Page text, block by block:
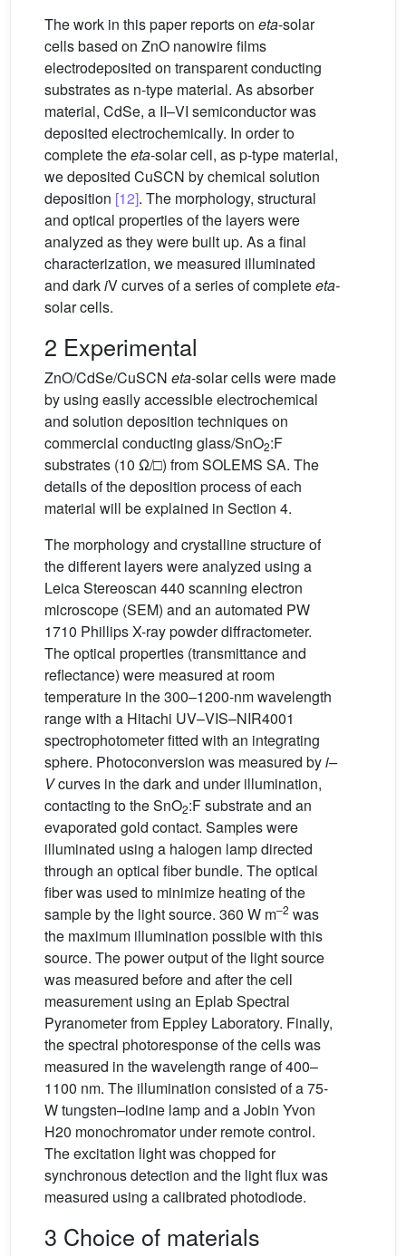
The work in this paper reports on eta-solar
cells based on ZnO nanowire films
electrodeposited on transparent conducting
substrates as n-type material. As absorber
material, CdSe, a II–VI semiconductor was
deposited electrochemically. In order to
complete theeta-solar cell, as p-type material,
we deposited CuSCN by chemical solution
deposition [12]. The morphology, structural
and optical properties of the layers were
analyzed as they were built up. As a final
characterization, we measured illuminated
and darkiV curves of a series of completeeta-
solar cells.
2 Experimental
ZnO/CdSe/CuSCN eta-solar cells were made
by using easily accessible electrochemical
and solution deposition techniques on
commercial conducting glass/SnO2:F
substrates (10 Ω/□) from SOLEMS SA. The
details of the deposition process of each
material will be explained in Section 4.
The morphology and crystalline structure of
the different layers were analyzed using a
Leica Stereoscan 440 scanning electron
microscope (SEM) and an automated PW
1710 Phillips X-ray powder diffractometer.
The optical properties (transmittance and
reflectance) were measured at room
temperature in the 300–1200-nm wavelength
range with a Hitachi UV–VIS–NIR4001
spectrophotometer fitted with an integrating
sphere. Photoconversion was measured byi–
Vcurves in the dark and under illumination,
contacting to the SnO2:F substrate and an
evaporated gold contact. Samples were
illuminated using a halogen lamp directed
through an optical fiber bundle. The optical
fiber was used to minimize heating of the
sample by the light source. 360 W m–2 was
the maximum illumination possible with this
source. The power output of the light source
was measured before and after the cell
measurement using an Eplab Spectral
Pyranometer from Eppley Laboratory. Finally,
the spectral photoresponse of the cells was
measured in the wavelength range of 400–
1100 nm. The illumination consisted of a 75-
W tungsten–iodine lamp and a Jobin Yvon
H20 monochromator under remote control.
The excitation light was chopped for
synchronous detection and the light flux was
measured using a calibrated photodiode.
3 Choice of materials